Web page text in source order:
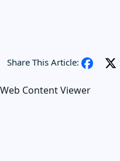
Share This Article:
Web Content Viewer